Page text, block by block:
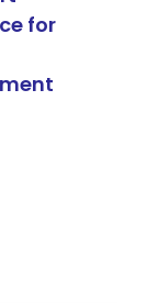
for